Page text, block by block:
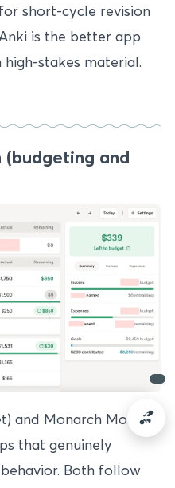
short-cycle revision
is the better app
stakes material.
(budgeting and
and Monarch Money
that genuinely
Both follow